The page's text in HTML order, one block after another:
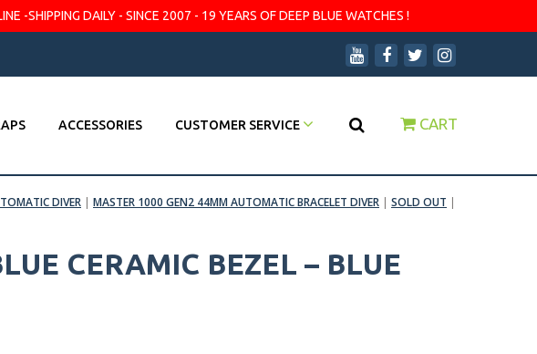
-SHIPPING DAILY - SINCE 2007 - 19 YEARS OF DEEP BLUE WATCHES !
ACCESSORIES CUSTOMER SERVICE CART
DIVER | MASTER 1000 GEN2 44MM AUTOMATIC BRACELET DIVER | SOLD OUT |
CERAMIC BEZEL – BLUE